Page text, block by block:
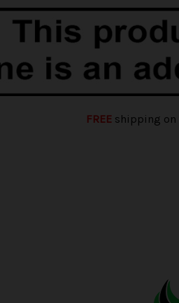
FREEshipping on